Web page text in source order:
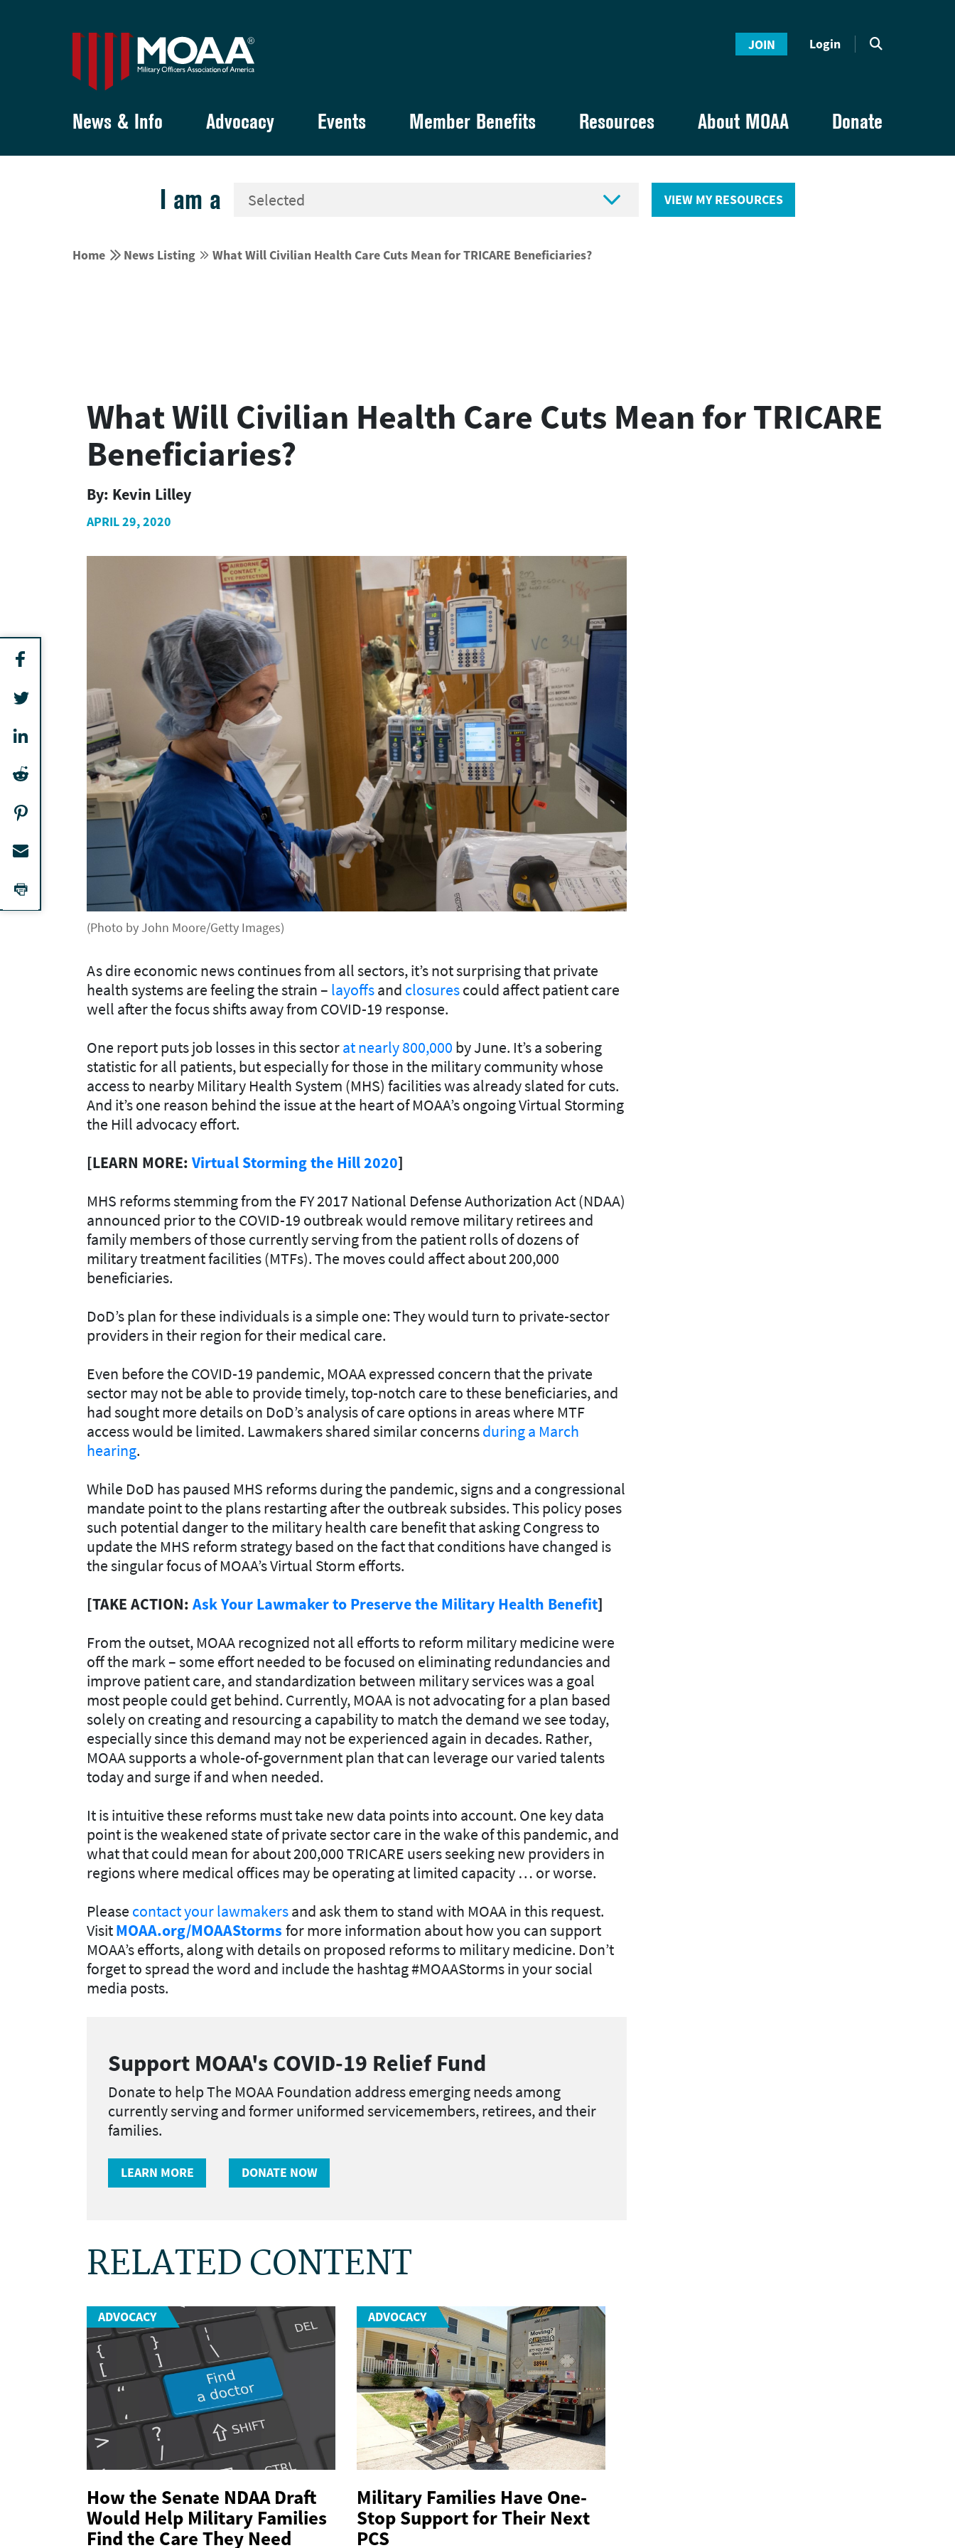
JOIN Login
News & Info Advocacy Events Member Benefits Resources About MOAA Donate
I am a  VIEW MY RESOURCES
Home  News Listing  What Will Civilian Health Care Cuts Mean for TRICARE Beneficiaries?
What Will Civilian Health Care Cuts Mean for TRICARE
Beneficiaries?
By: Kevin Lilley
APRIL 29, 2020
(Photo by John Moore/Getty Images)
As dire economic news continues from all sectors, it’s not surprising that private
health systems are feeling the strain – layoffsand closurescould affect patient care
well after the focus shifts away from COVID-19 response.
One report puts job losses in this sectorat nearly 800,000 by June. It’s a sobering
statistic for all patients, but especially for those in the military community whose
access to nearby Military Health System (MHS) facilities was already slated for cuts.
And it’s one reason behind the issue at the heart of MOAA’s ongoing Virtual Storming
the Hill advocacy effort.
[LEARN MORE: Virtual Storming the Hill 2020]
MHS reforms stemming from the FY 2017 National Defense Authorization Act (NDAA)
announced prior to the COVID-19 outbreak would remove military retirees and
family members of those currently serving from the patient rolls of dozens of
military treatment facilities (MTFs). The moves could affect about 200,000
beneficiaries.
DoD’s plan for these individuals is a simple one: They would turn to private-sector
providers in their region for their medical care.
Even before the COVID-19 pandemic, MOAA expressed concern that the private
sector may not be able to provide timely, top-notch care to these beneficiaries, and
had sought more details on DoD’s analysis of care options in areas where MTF
access would be limited. Lawmakers shared similar concernsduring a March
hearing.
While DoD has paused MHS reforms during the pandemic, signs and a congressional
mandate point to the plans restarting after the outbreak subsides. This policy poses
such potential danger to the military health care benefit that asking Congress to
update the MHS reform strategy based on the fact that conditions have changed is
the singular focus of MOAA’s Virtual Storm efforts.
[TAKE ACTION: Ask Your Lawmaker to Preserve the Military Health Benefit]
From the outset, MOAA recognized not all efforts to reform military medicine were
off the mark – some effort needed to be focused on eliminating redundancies and
improve patient care, and standardization between military services was a goal
most people could get behind. Currently, MOAA is not advocating for a plan based
solely on creating and resourcing a capability to match the demand we see today,
especially since this demand may not be experienced again in decades. Rather,
MOAA supports a whole-of-government plan that can leverage our varied talents
today and surge if and when needed.
It is intuitive these reforms must take new data points into account. One key data
point is the weakened state of private sector care in the wake of this pandemic, and
what that could mean for about 200,000 TRICARE users seeking new providers in
regions where medical offices may be operating at limited capacity … or worse.
Please contact your lawmakersand ask them to stand with MOAA in this request.
VisitMOAA.org/MOAAStorms for more information about how you can support
MOAA’s efforts, along with details on proposed reforms to military medicine. Don’t
forget to spread the word and include the hashtag #MOAAStorms in your social
media posts.
Support MOAA's COVID-19 Relief Fund
Donate to help The MOAA Foundation address emerging needs among
currently serving and former uniformed servicemembers, retirees, and their
families.
LEARN MORE DONATE NOW
RELATED CONTENT
ADVOCACY
How the Senate NDAA Draft
Would Help Military Families
Find the Care They Need
ADVOCACY
Military Families Have One-
Stop Support for Their Next
PCS